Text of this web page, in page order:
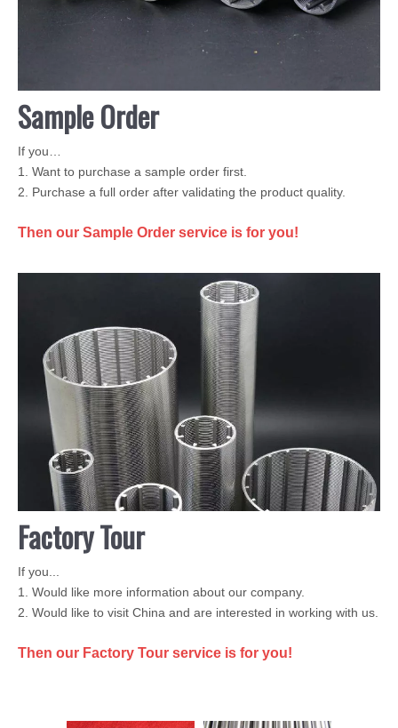
Sample Order
If you…
1. Want to purchase a sample order first.
2. Purchase a full order after validating the product quality.
Then our Sample Order service is for you!
Factory Tour
If you...
1. Would like more information about our company.
2. Would like to visit China and are interested in working with us.
Then our Factory Tour service is for you!